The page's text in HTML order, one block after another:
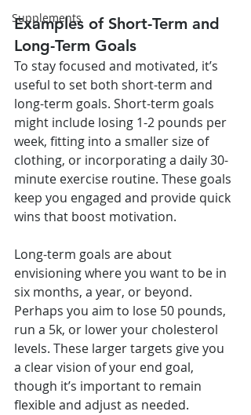
Supplements
Examples of Short-Term and
Long-Term Goals
To stay focused and motivated, it’s
useful to set both short-term and
long-term goals. Short-term goals
might include losing 1-2 pounds per
week, fitting into a smaller size of
clothing, or incorporating a daily 30-
minute exercise routine. These goals
keep you engaged and provide quick
wins that boost motivation.
Long-term goals are about
envisioning where you want to be in
six months, a year, or beyond.
Perhaps you aim to lose 50 pounds,
run a 5k, or lower your cholesterol
levels. These larger targets give you
a clear vision of your end goal,
though it’s important to remain
flexible and adjust as needed.